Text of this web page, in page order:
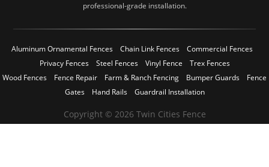
professional-grade installation.
Aluminum Ornamental Fences Chain Link Fences
Commercial Fences
Privacy Fences
Steel Fences Vinyl Fence
Trex Fences
Wood Fences
Fence Repair Farm & Ranch Fencing Bumper Guards
Fence
Gates
Hand Rails Guardrail Installation
Copyright © 2026 Twin Cities Fence